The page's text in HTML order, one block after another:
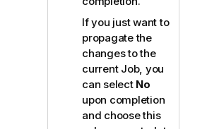
If you just want to
propagate the
changes to the
current Job, you
can select No
upon completion
and choose this